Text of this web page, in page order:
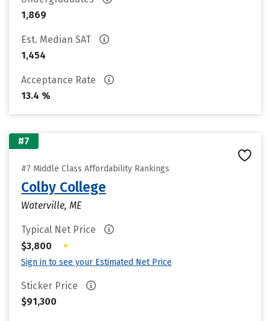
1,869
Est. Median SAT
1,454
Acceptance Rate
13.4 %
#7
#7 Middle Class Affordability Rankings
Colby College
Waterville, ME
Typical Net Price
$3,800
•
Sign in to see your Estimated Net Price
Sticker Price
$91,300